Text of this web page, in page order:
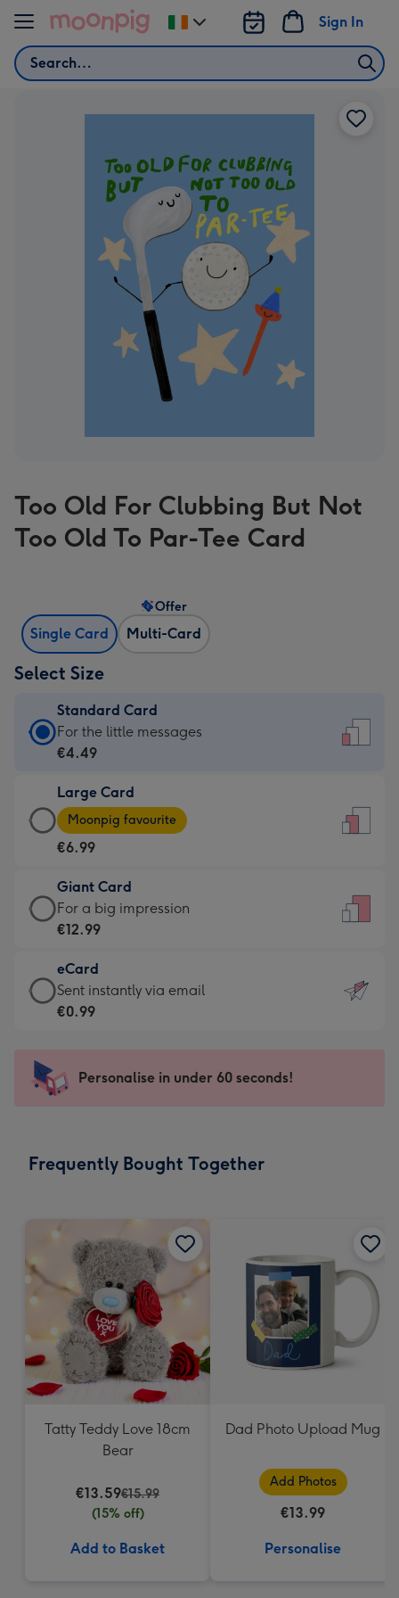
Skip to content
Search
Sign In
Change
delivery
Too Old For Clubbing But Not
Too Old To Par-Tee Card
Single Card Multi-Card
Offer
Select Size
Standard Card
Standard
Card
€4.49
-
For
little
messages
-
132
x
185
For the little messages
€4.49
Large Card
Large
Card
-
€6.99
-
Moonpig
-
Dimensions:
205
mm
Moonpig favourite
€6.99
Giant Card
Giant
Card
€12.99
-
For
impression
-
x
For a big impression
€12.99
eCard
eCard
-
Sent
instantly
Sent instantly via email
€0.99
Personalise in under 60 seconds!
Frequently Bought Together
Tatty Teddy Love 18cm
Bear
€13.59€15.99
(15% off)
Add to Basket
Dad Photo Upload Mug
Add Photos
€13.99
Personalise